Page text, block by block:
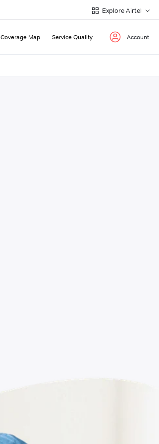
Explore Airtel
Coverage Map Service Quality Account